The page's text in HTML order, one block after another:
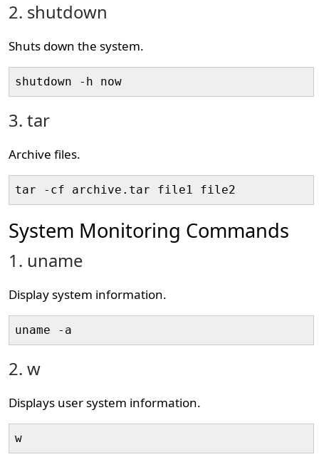
2. shutdown
Shuts down the system.
shutdown -h now
3. tar
Archive files.
tar -cf archive.tar file1 file2
System Monitoring Commands
1. uname
Display system information.
uname -a
2. w
Displays user system information.
w